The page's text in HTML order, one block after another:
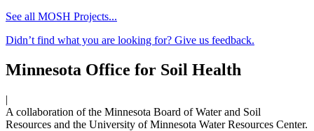
See all MOSH Projects...
Didn’t find what you are looking for? Give us feedback.
Minnesota Office for Soil Health
|
A collaboration of the Minnesota Board of Water and Soil
Resources and the University of Minnesota Water Resources Center.